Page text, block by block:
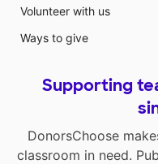
Volunteer with us
Ways to give
Supporting
DonorsChoose
classroom in need.